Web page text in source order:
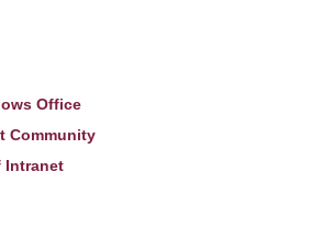
Office
Community
Intranet